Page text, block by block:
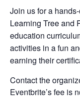
Join us for a
Learning Tree and
education
activities in a fun
earning their
Contact the
Eventbrite’s fee is